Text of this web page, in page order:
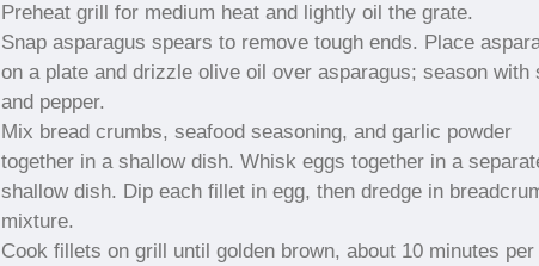
Preheat grill for medium heat and lightly oil the grate.
Snap asparagus spears to remove tough ends. Place
on a plate and drizzle olive oil over asparagus; season with
and pepper.
Mix bread crumbs, seafood seasoning, and garlic powder
together in a shallow dish. Whisk eggs together in a
shallow dish. Dip each fillet in egg, then dredge in
mixture.
Cook fillets on grill until golden brown, about 10 minutes per